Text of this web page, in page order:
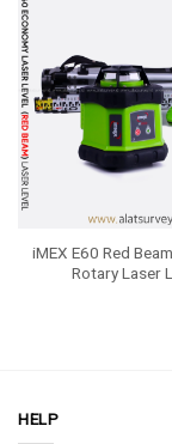
iMEX E60 Red
Rotary Laser
HELP